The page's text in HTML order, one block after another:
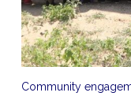
Community